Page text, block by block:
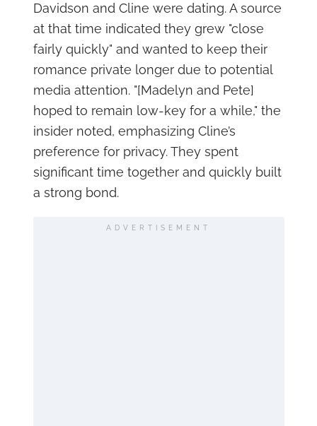
Davidson and Cline were dating. A source
at that time indicated they grew "close
fairly quickly" and wanted to keep their
romance private longer due to potential
media attention. "[Madelyn and Pete]
hoped to remain low-key for a while," the
insider noted, emphasizing Cline’s
preference for privacy. They spent
significant time together and quickly built
a strong bond.
ADVERTISEMENT